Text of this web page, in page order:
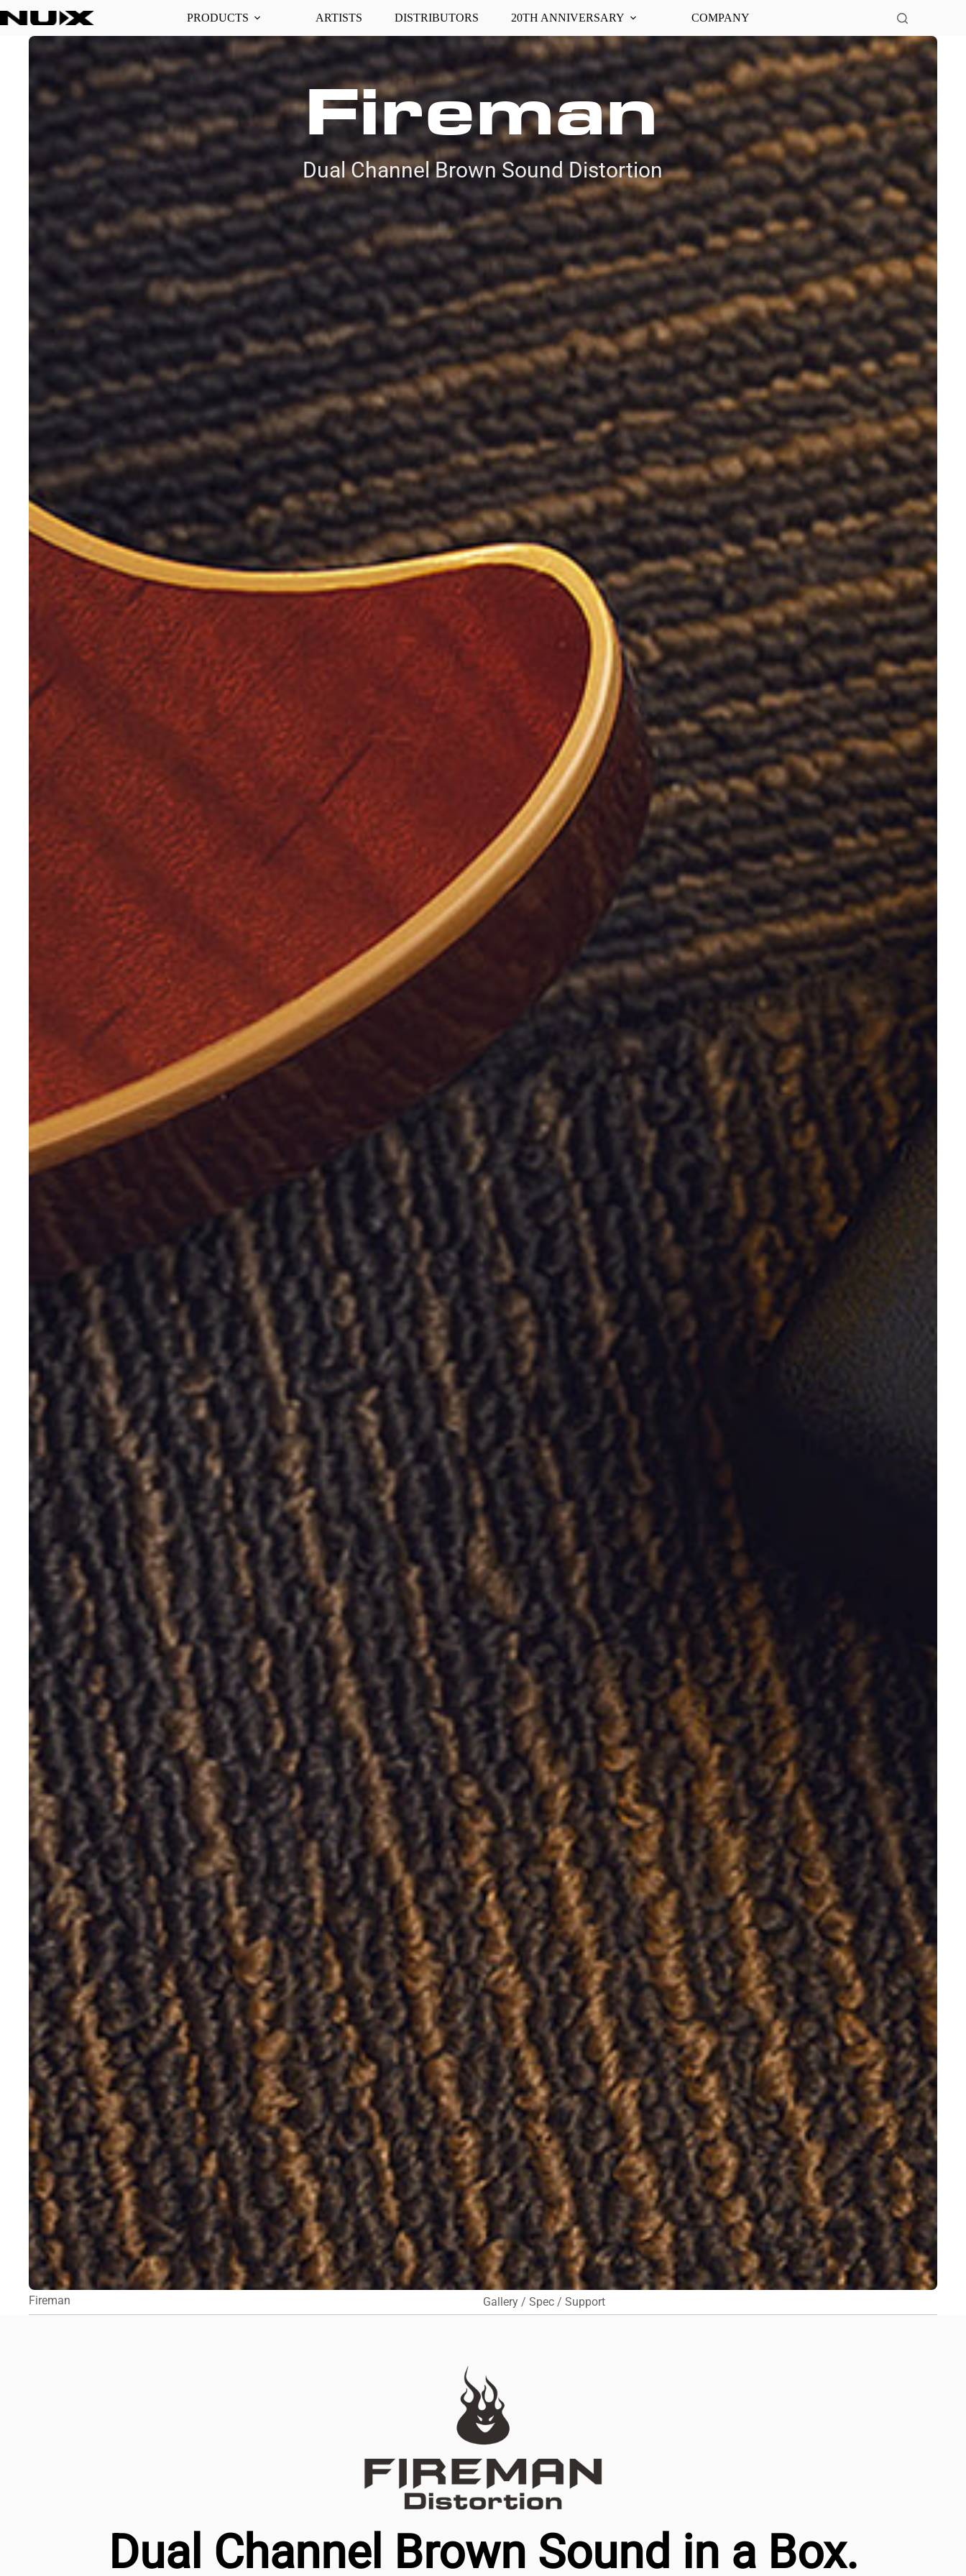
PRODUCTS ARTISTS DISTRIBUTORS 20TH ANNIVERSARY COMPANY
Fireman
Dual Channel Brown Sound Distortion
Fireman Gallery / Spec / Support
Dual Channel Brown Sound in a Box.